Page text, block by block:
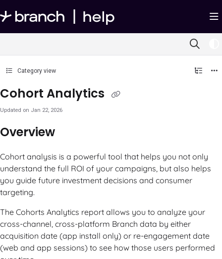
Documentation Index
Fetch the complete documentation index at:https://help.branch.io/llms.txt
Category view
Cohort Analytics
Updated on Jan 22, 2026
Overview
Cohort analysis is a powerful tool that helps you not only
understand the full ROI of your campaigns, but also helps
you guide future investment decisions and consumer
targeting.
The Cohorts Analytics report allows you to analyze your
cross-channel, cross-platform Branch data by either
acquisition date (app install only) or re-engagement date
(web and app sessions) to see how those users performed